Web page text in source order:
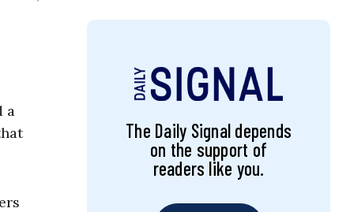
a
The Daily Signal depends
on the support of
readers like you.